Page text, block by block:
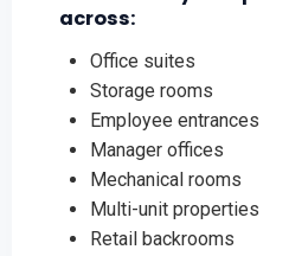
across:
Office suites
Storage rooms
Employee entrances
Manager offices
Mechanical rooms
Multi-unit properties
Retail backrooms